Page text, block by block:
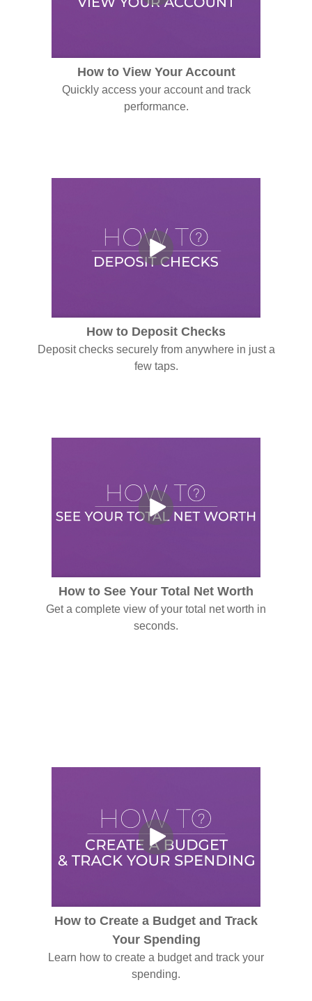
How to View Your Account
Quickly access your account and track
performance.
How to Deposit Checks
Deposit checks securely from anywhere in just a
few taps.
How to See Your Total Net Worth
Get a complete view of your total net worth in
seconds.
How to Create a Budget and Track
Your Spending
Learn how to create a budget and track your
spending.